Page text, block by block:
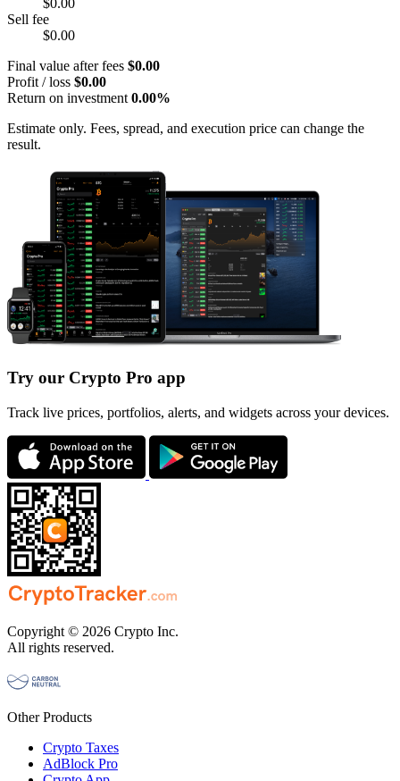
$0.00
Sell fee
$0.00
Final value after fees $0.00
Profit / loss $0.00
Return on investment 0.00%
Estimate only. Fees, spread, and execution price can change the
result.
Try our Crypto Pro app
Track live prices, portfolios, alerts, and widgets across your devices.
Copyright © 2026 Crypto Inc.
All rights reserved.
Other Products
Crypto Taxes
AdBlock Pro